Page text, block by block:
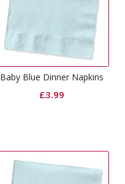
Baby Blue Dinner Napkins
£3.99